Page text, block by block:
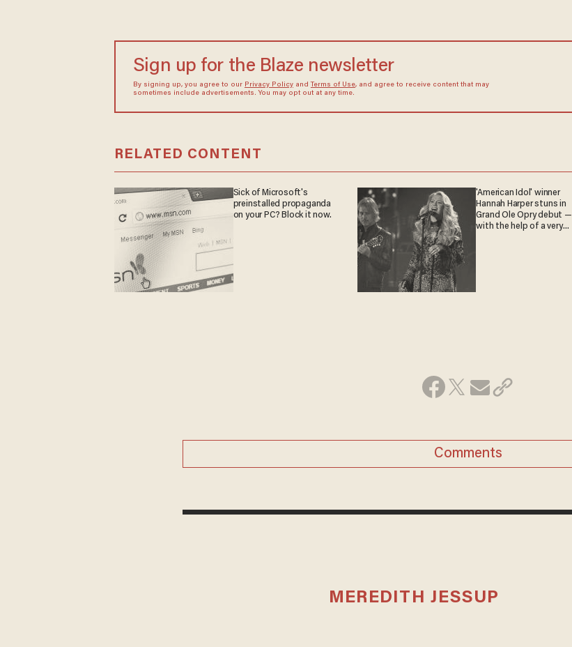
Sign up for the Blaze newsletter
By signing up, you agree to our Privacy Policyand Terms of Use, and agree to receive content that may
sometimes include advertisements. You may opt out at any time.
RELATED CONTENT
Sick of Microsoft's
preinstalled propaganda
on your PC? Block it now.
'American Idol' winner
Hannah Harper stuns in
Grand Ole Opry debut —
with the help of a very
Comments
MEREDITH JESSUP